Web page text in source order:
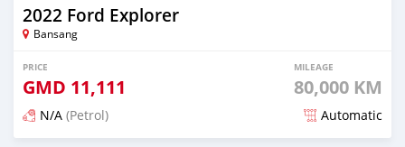
2022 Ford Explorer
Bansang
PRICE
GMD 11,111
MILEAGE
80,000 KM
N/A (Petrol) Automatic